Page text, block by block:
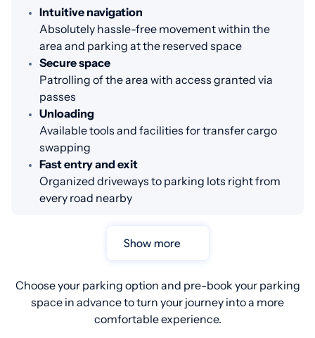
Intuitive navigation
Absolutely hassle-free movement within the
area and parking at the reserved space
Secure space
Patrolling of the area with access granted via
passes
Unloading
Available tools and facilities for transfer cargo
swapping
Fast entry and exit
Organized driveways to parking lots right from
every road nearby
Show more
Choose your parking option and pre-book your parking
space in advance to turn your journey into a more
comfortable experience.